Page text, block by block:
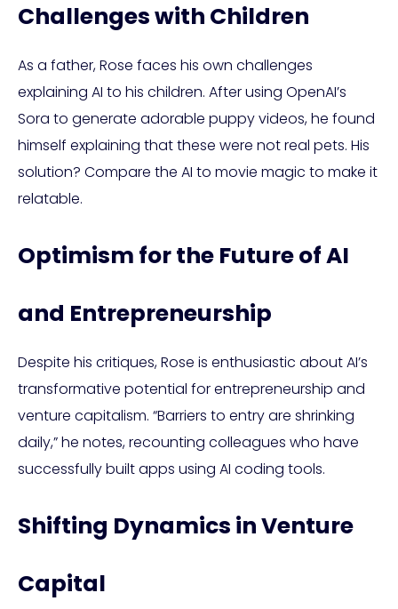
Challenges with Children
As a father, Rose faces his own challenges
explaining AI to his children. After using OpenAI’s
Sora to generate adorable puppy videos, he found
himself explaining that these were not real pets. His
solution? Compare the AI to movie magic to make it
relatable.
Optimism for the Future of AI
and Entrepreneurship
Despite his critiques, Rose is enthusiastic about AI’s
transformative potential for entrepreneurship and
venture capitalism. “Barriers to entry are shrinking
daily,” he notes, recounting colleagues who have
successfully built apps using AI coding tools.
Shifting Dynamics in Venture
Capital